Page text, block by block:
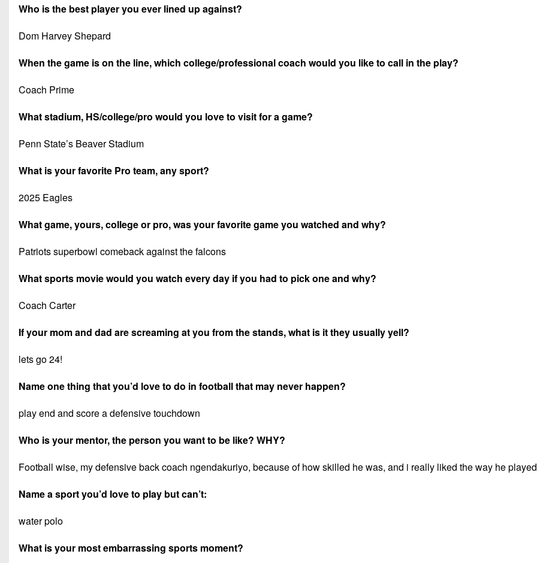
Who is the best player you ever lined up against?
Dom Harvey Shepard
When the game is on the line, which college/professional coach would you like to call in the play?
Coach Prime
What stadium, HS/college/pro would you love to visit for a game?
Penn State’s Beaver Stadium
What is your favorite Pro team, any sport?
2025 Eagles
What game, yours, college or pro, was your favorite game you watched and why?
Patriots superbowl comeback against the falcons
What sports movie would you watch every day if you had to pick one and why?
Coach Carter
If your mom and dad are screaming at you from the stands, what is it they usually yell?
lets go 24!
Name one thing that you’d love to do in football that may never happen?
play end and score a defensive touchdown
Who is your mentor, the person you want to be like? WHY?
Football wise, my defensive back coach ngendakuriyo, because of how skilled he was, and i really liked the way he
Name a sport you’d love to play but can’t:
water polo
What is your most embarrassing sports moment?